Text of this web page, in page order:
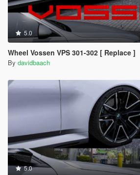
5.0
Wheel Vossen VPS 301-302 [ Replace ]
By davidbaach
5.0